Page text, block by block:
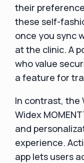
their
these self-
once you sync
at the clinic. A
who value
a feature for
In contrast, the
Widex
and
experience.
app lets users